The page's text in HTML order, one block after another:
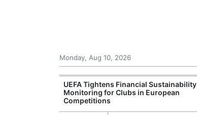
Monday, Aug 10, 2026
UEFA Tightens Financial Sustainability
Monitoring for Clubs in European
Competitions